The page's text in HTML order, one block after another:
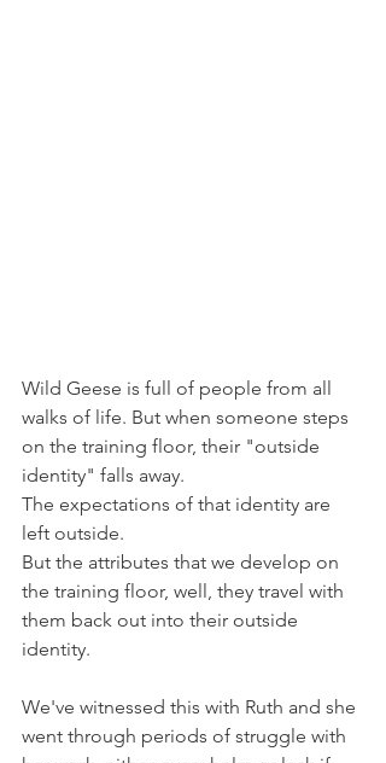
Wild Geese is full of people from all
walks of life. But when someone steps
on the training floor, their "outside
identity" falls away.
The expectations of that identity are
left outside.
But the attributes that we develop on
the training floor, well, they travel with
them back out into their outside
identity.
We've witnessed this with Ruth and she
went through periods of struggle with